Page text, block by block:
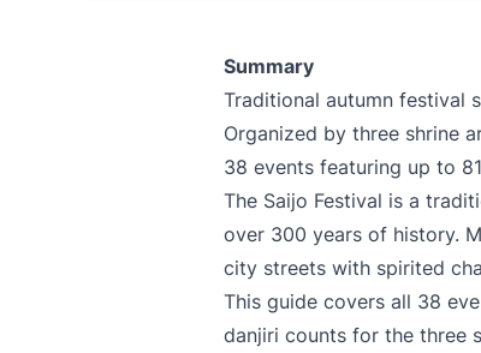
Summary
Traditional autumn festival
Organized by three shrine
38 events featuring up to
The Saijo Festival is a
over 300 years of history.
city streets with spirited
This guide covers all 38
danjiri counts for the three